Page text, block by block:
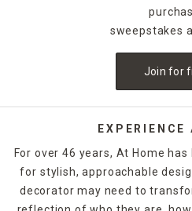
sweepstakes
Join for
EXPERIENCE
For over 46 years, At Home
for stylish, approachable
decorator may need to